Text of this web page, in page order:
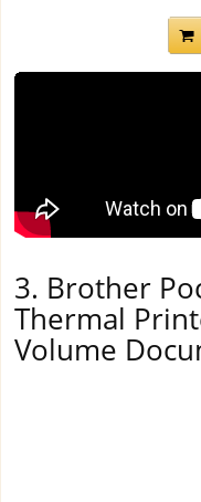
3. Brother
Thermal
Volume